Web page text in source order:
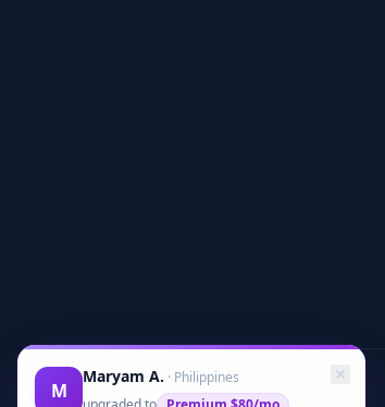
M
Maryam A. · Philippines